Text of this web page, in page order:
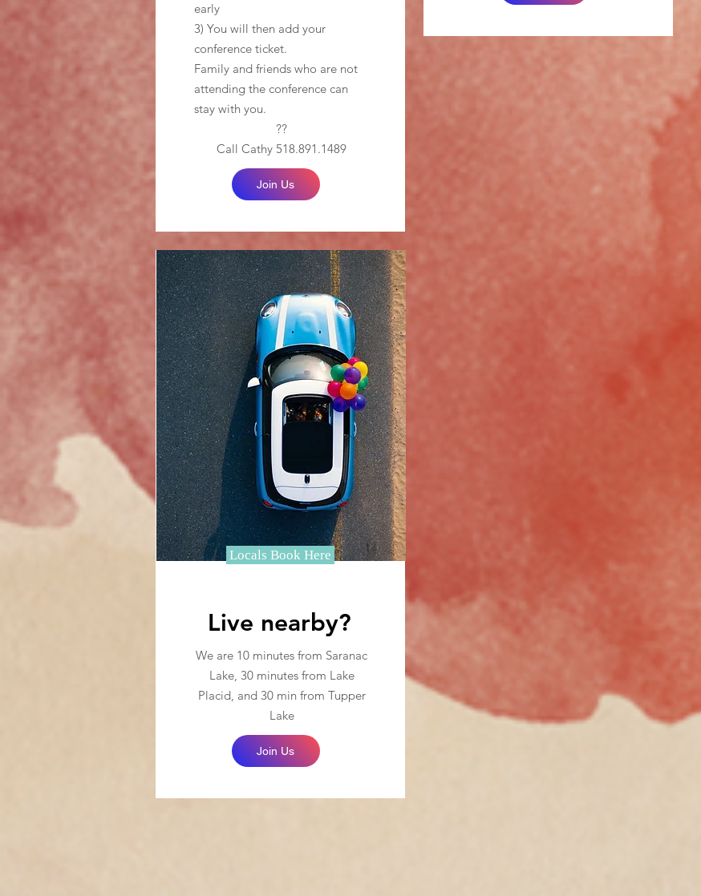
early
3) You will then add your
conference ticket.
Family and friends who are not
attending the conference can
stay with you.
??
Call Cathy 518.891.1489
Join Us
Locals Book Here
Live nearby?
We are 10 minutes from Saranac
Lake, 30 minutes from Lake
Placid, and 30 min from Tupper
Lake
Join Us